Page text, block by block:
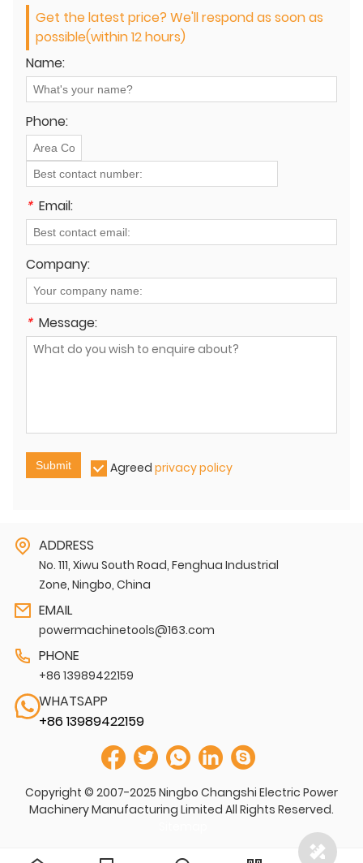
Get the latest price? We'll respond as soon as
possible(within 12 hours)
Name:
Phone:
* Email:
Company:
* Message:
Submit Agreed privacy policy
ADDRESS
No. 111, Xiwu South Road, Fenghua Industrial
Zone, Ningbo, China
EMAIL
powermachinetools@163.com
PHONE
+86 13989422159
WHATSAPP
+86 13989422159
Copyright © 2007-2025 Ningbo Changshi Electric Power
Machinery Manufacturing Limited All Rights Reserved.